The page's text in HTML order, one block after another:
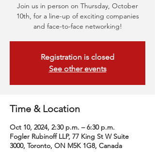
Join us in person on Thursday, October
10th, for a line-up of exciting companies
and face-to-face networking!
Registration is closed
See other events
Time & Location
Oct 10, 2024, 2:30 p.m. – 6:30 p.m.
Fogler Rubinoff LLP, 77 King St W Suite
3000, Toronto, ON M5K 1G8, Canada